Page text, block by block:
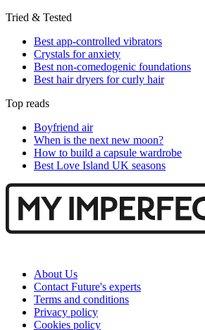
Tried & Tested
Best app-controlled vibrators
Crystals for anxiety
Best non-comedogenic foundations
Best hair dryers for curly hair
Top reads
Boyfriend air
When is the next new moon?
How to build a capsule wardrobe
Best Love Island UK seasons
About Us
Contact Future's experts
Terms and conditions
Privacy policy
Cookies policy